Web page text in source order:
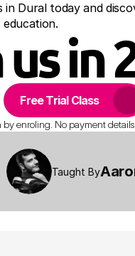
in Dural today and
in
Free Trial Class
enroling. No payment details
Taught By